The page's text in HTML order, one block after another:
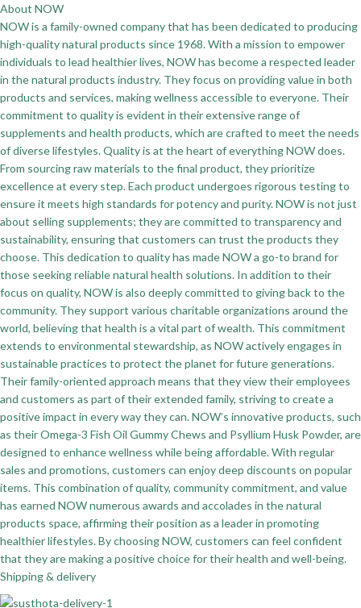
About NOW
NOW is a family-owned company that has been dedicated to producing
high-quality natural products since 1968. With a mission to empower
individuals to lead healthier lives, NOW has become a respected leader
in the natural products industry. They focus on providing value in both
products and services, making wellness accessible to everyone. Their
commitment to quality is evident in their extensive range of
supplements and health products, which are crafted to meet the needs
of diverse lifestyles. Quality is at the heart of everything NOW does.
From sourcing raw materials to the final product, they prioritize
excellence at every step. Each product undergoes rigorous testing to
ensure it meets high standards for potency and purity. NOW is not just
about selling supplements; they are committed to transparency and
sustainability, ensuring that customers can trust the products they
choose. This dedication to quality has made NOW a go-to brand for
those seeking reliable natural health solutions. In addition to their
focus on quality, NOW is also deeply committed to giving back to the
community. They support various charitable organizations around the
world, believing that health is a vital part of wealth. This commitment
extends to environmental stewardship, as NOW actively engages in
sustainable practices to protect the planet for future generations.
Their family-oriented approach means that they view their employees
and customers as part of their extended family, striving to create a
positive impact in every way they can. NOW’s innovative products, such
as their Omega-3 Fish Oil Gummy Chews and Psyllium Husk Powder, are
designed to enhance wellness while being affordable. With regular
sales and promotions, customers can enjoy deep discounts on popular
items. This combination of quality, community commitment, and value
has earned NOW numerous awards and accolades in the natural
products space, affirming their position as a leader in promoting
healthier lifestyles. By choosing NOW, customers can feel confident
that they are making a positive choice for their health and well-being.
Shipping & delivery